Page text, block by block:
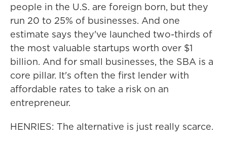
people in the U.S. are foreign born, but they
run 20 to 25% of businesses. And one
estimate says they've launched two-thirds of
the most valuable startups worth over $1
billion. And for small businesses, the SBA is a
core pillar. It's often the first lender with
affordable rates to take a risk on an
entrepreneur.
HENRIES: The alternative is just really scarce.